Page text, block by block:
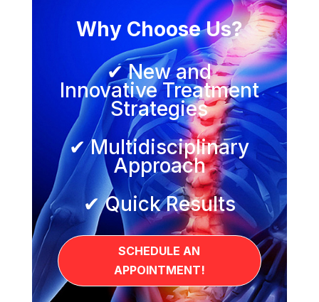
Why Choose Us?
✔ New and
Innovative Treatment
Strategies
✔ Multidisciplinary
Approach
✔ Quick Results
SCHEDULE AN
APPOINTMENT!